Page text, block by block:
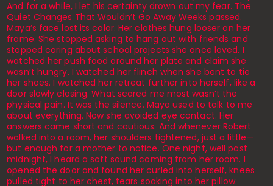
And for a while, I let his certainty drown out my fear. The
Quiet Changes That Wouldn’t Go Away Weeks passed.
Maya’s face lost its color. Her clothes hung looser on her
frame. She stopped asking to hang out with friends and
stopped caring about school projects she once loved. I
watched her push food around her plate and claim she
wasn’t hungry. I watched her flinch when she bent to tie
her shoes. I watched her retreat further into herself, like a
door slowly closing. What scared me most wasn’t the
physical pain. It was the silence. Maya used to talk to me
about everything. Now she avoided eye contact. Her
answers came short and cautious. And whenever Robert
walked into a room, her shoulders tightened, just a little—
but enough for a mother to notice. One night, well past
midnight, I heard a soft sound coming from her room. I
opened the door and found her curled into herself, knees
pulled tight to her chest, tears soaking into her pillow.